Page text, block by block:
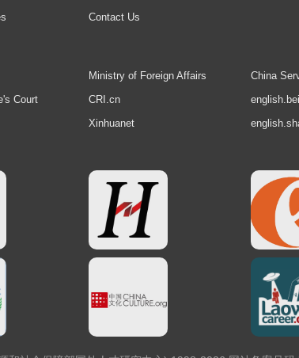
Contact Us
Court
Ministry of Foreign Affairs
CRI.cn
Xinhuanet
China